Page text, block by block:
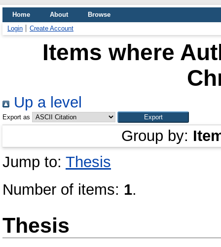
Home About
Browse
Login
Create Account
Items where
Up a level
Export as
Group by:
Jump to: Thesis
Number of items: 1.
Thesis